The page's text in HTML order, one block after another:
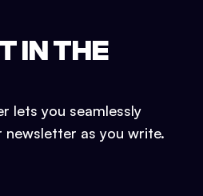
IN THE
lets you seamlessly
newsletter as you write.